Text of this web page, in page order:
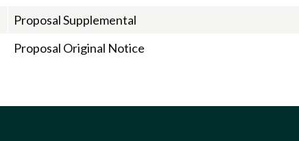
Proposal Supplemental
Proposal Original Notice